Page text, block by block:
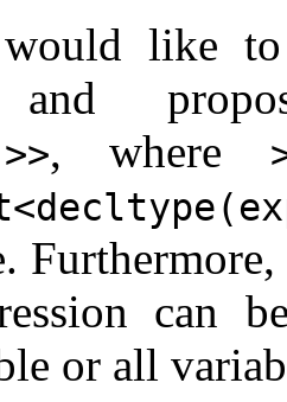
like
and
, where
can
or all